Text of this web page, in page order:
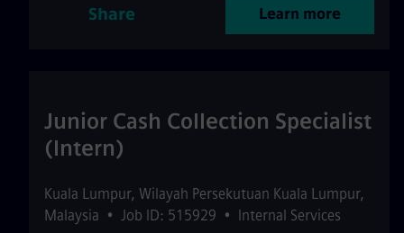
Share Learn more
Junior Cash Collection Specialist
(Intern)
Kuala Lumpur, Wilayah Persekutuan Kuala Lumpur,
Malaysia • Job ID: 515929 • Internal Services